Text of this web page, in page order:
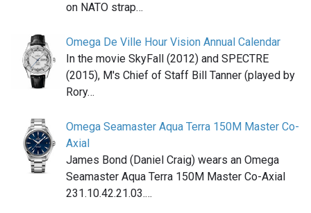
on NATO strap…
Omega De Ville Hour Vision Annual Calendar
In the movie SkyFall (2012) and SPECTRE
(2015), M's Chief of Staff Bill Tanner (played by
Rory…
Omega Seamaster Aqua Terra 150M Master Co-
Axial
James Bond (Daniel Craig) wears an Omega
Seamaster Aqua Terra 150M Master Co-Axial
231.10.42.21.03.…